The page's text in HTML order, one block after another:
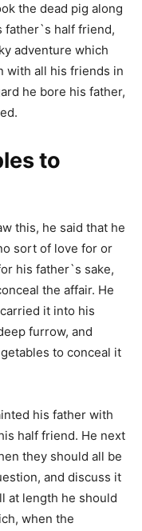
the dead pig along
father`s half friend,
adventure which
with all his friends in
he bore his father,
to
this, he said that he
sort of love for or
his father`s sake,
the affair. He
it into his
furrow, and
to conceal it
his father with
half friend. He next
they should all be
and discuss it
at length he should
when the